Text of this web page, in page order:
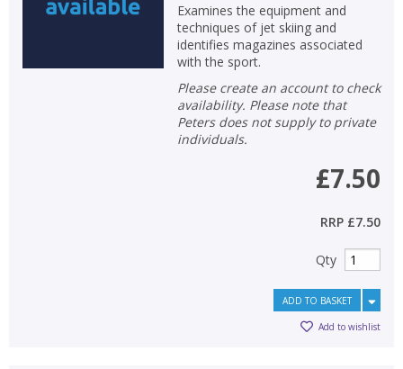
Examines the equipment and
techniques of jet skiing and
identifies magazines associated
with the sport.
Please create an account to check
availability. Please note that
Peters does not supply to private
individuals.
£7.50
RRP £7.50
Qty
ADD TO BASKET
Add to wishlist